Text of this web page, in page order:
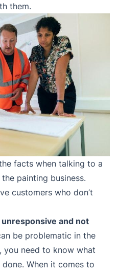
them.
facts when talking to a
painting business.
customers who don’t
unresponsive and not
be problematic in the
you need to know what
When it comes to